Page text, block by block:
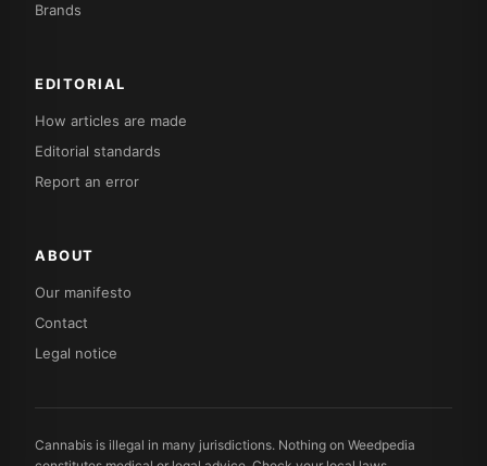
Brands
EDITORIAL
How articles are made
Editorial standards
Report an error
ABOUT
Our manifesto
Contact
Legal notice
Cannabis is illegal in many jurisdictions. Nothing on Weedpedia